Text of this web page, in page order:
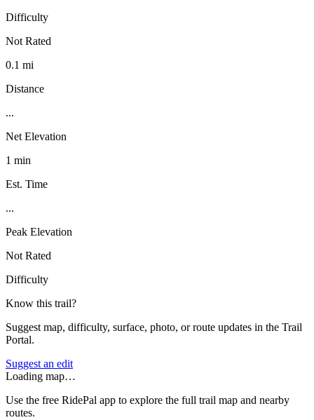
Difficulty
Not Rated
0.1 mi
Distance
...
Net Elevation
1 min
Est. Time
...
Peak Elevation
Not Rated
Difficulty
Know this trail?
Suggest map, difficulty, surface, photo, or route updates in the Trail
Portal.
Suggest an edit
Loading map…
Use the free RidePal app to explore the full trail map and nearby
routes.